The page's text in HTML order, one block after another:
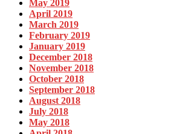
May 2019
April 2019
March 2019
February 2019
January 2019
December 2018
November 2018
October 2018
September 2018
August 2018
July 2018
May 2018